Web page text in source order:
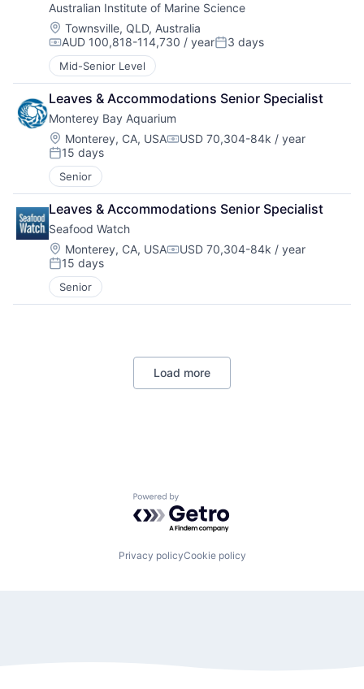
Australian Institute of Marine Science
Location:
Townsville, QLD, Australia
Compensation:
AUD 100,818-114,730 / yearPosted:
3 days
Mid-Senior Level
Leaves & Accommodations Senior Specialist
Monterey Bay Aquarium
Location:
Monterey, CA, USACompensation:
USD 70,304-84k / year
Posted:
15 days
Senior
Leaves & Accommodations Senior Specialist
Seafood Watch
Location:
Monterey, CA, USACompensation:
USD 70,304-84k / year
Posted:
15 days
Senior
Load more
Powered by Getro.com
Privacy policyCookie policy